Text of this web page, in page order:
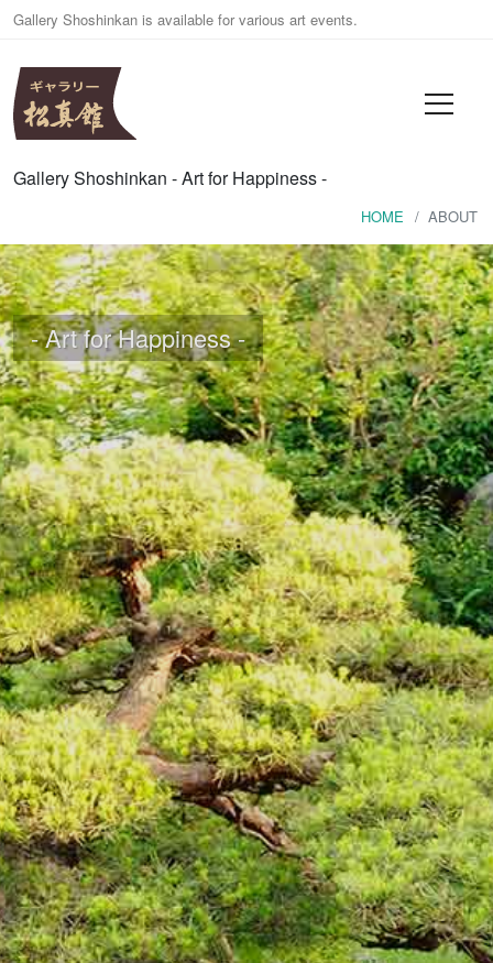
Gallery Shoshinkan is available for various art events.
HOME
EVENTS
RENTAL
CONTACT
日本語
Gallery Shoshinkan - Art for Happiness -
HOME ABOUT
- Art for Happiness -